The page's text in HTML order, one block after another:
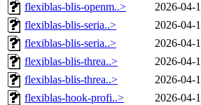
flexiblas-blis-openm..>
2026-04-
flexiblas-blis-seria..>
2026-04-
flexiblas-blis-seria..>
2026-04-
flexiblas-blis-threa..>
2026-04-
flexiblas-blis-threa..>
2026-04-
flexiblas-hook-profi..>
2026-04-